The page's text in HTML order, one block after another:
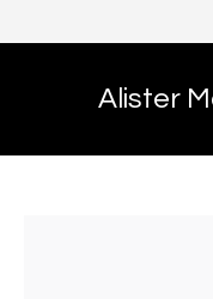
Alister